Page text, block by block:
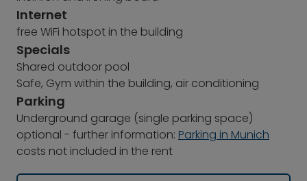
Internet
free WiFi hotspot in the building
Specials
Shared outdoor pool
Safe, Gym within the building, air conditioning
Parking
Underground garage (single parking space)
optional - further information: Parking in Munich
costs not included in the rent